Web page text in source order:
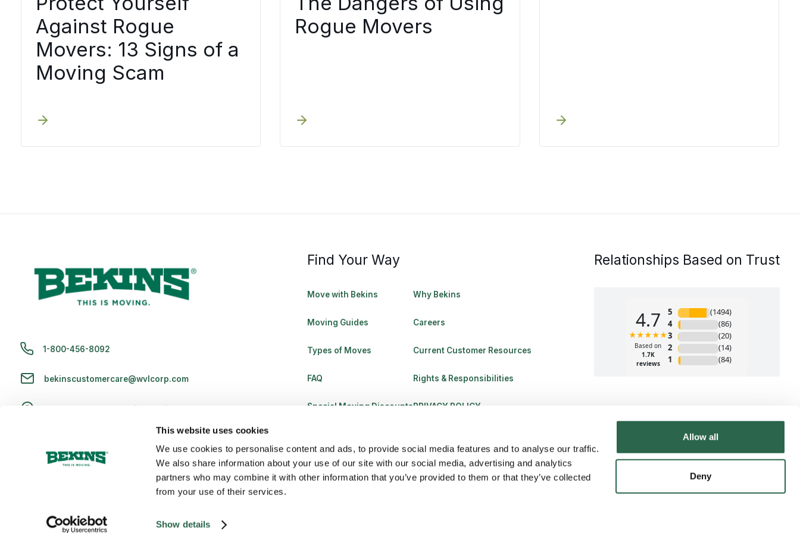
This website uses cookies
We use cookies to personalise content and ads, to provide social media features and to analyse our traffic.
We also share information about your use of our site with our social media, advertising and analytics
partners who may combine it with other information that you’ve provided to them or that they’ve collected
from your use of their services.
Show details
Allow all
Deny
Against Rogue
Movers: 13 Signs of a
Moving Scam
Rogue Movers
1-800-456-8092
bekinscustomercare@wvlcorp.com
Find Your Way
Move with Bekins
Moving Guides
Types of Moves
FAQ
Special Moving Discounts
Why Bekins
Careers
Current Customer Resources
Rights & Responsibilities
PRIVACY POLICY
Relationships Based on Trust
Copyright 2026 Bekins Van Lines, Inc. U.S. DOT No. 2256609 | MC 770031. All Rights Reserved.